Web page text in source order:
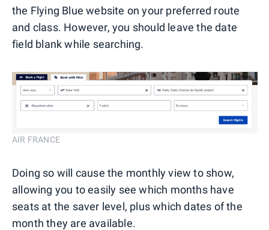
the Flying Blue website on your preferred route
and class. However, you should leave the date
field blank while searching.
AIR FRANCE
Doing so will cause the monthly view to show,
allowing you to easily see which months have
seats at the saver level, plus which dates of the
month they are available.